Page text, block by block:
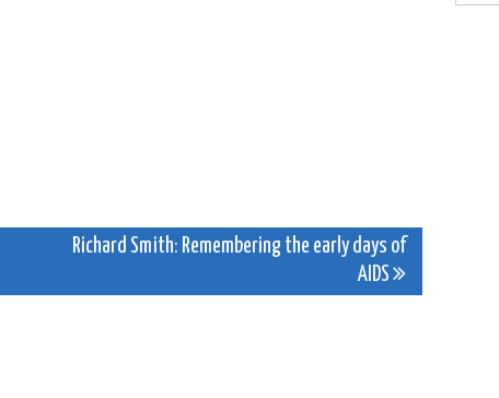
Richard Smith: Remembering the early days of
AIDS